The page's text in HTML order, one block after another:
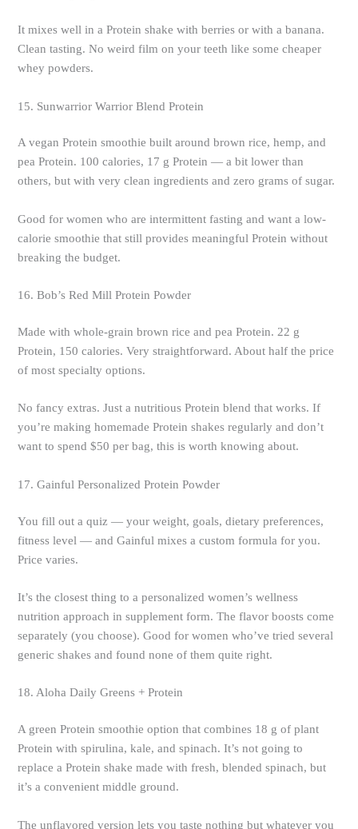
It mixes well in a Protein shake with berries or with a banana.
Clean tasting. No weird film on your teeth like some cheaper
whey powders.
15. Sunwarrior Warrior Blend Protein
A vegan Protein smoothie built around brown rice, hemp, and
pea Protein. 100 calories, 17 g Protein — a bit lower than
others, but with very clean ingredients and zero grams of sugar.
Good for women who are intermittent fasting and want a low-
calorie smoothie that still provides meaningful Protein without
breaking the budget.
16. Bob’s Red Mill Protein Powder
Made with whole-grain brown rice and pea Protein. 22 g
Protein, 150 calories. Very straightforward. About half the price
of most specialty options.
No fancy extras. Just a nutritious Protein blend that works. If
you’re making homemade Protein shakes regularly and don’t
want to spend $50 per bag, this is worth knowing about.
17. Gainful Personalized Protein Powder
You fill out a quiz — your weight, goals, dietary preferences,
fitness level — and Gainful mixes a custom formula for you.
Price varies.
It’s the closest thing to a personalized women’s wellness
nutrition approach in supplement form. The flavor boosts come
separately (you choose). Good for women who’ve tried several
generic shakes and found none of them quite right.
18. Aloha Daily Greens + Protein
A green Protein smoothie option that combines 18 g of plant
Protein with spirulina, kale, and spinach. It’s not going to
replace a Protein shake made with fresh, blended spinach, but
it’s a convenient middle ground.
The unflavored version lets you taste nothing but whatever you